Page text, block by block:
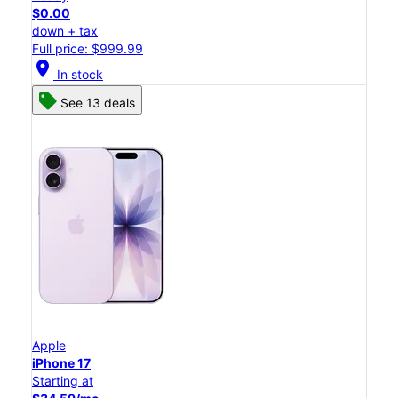
$0.00
down + tax
Full price: $999.99
location_on In stock
See 13 deals
Apple
iPhone 17
Starting at